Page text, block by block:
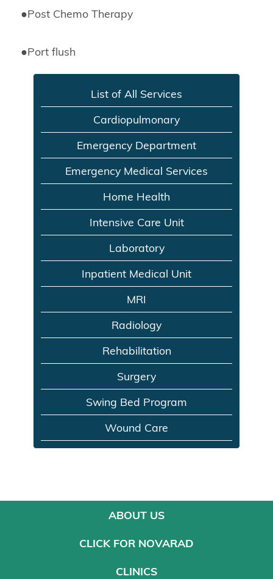
List of All Services
Cardiopulmonary
Emergency Department
Emergency Medical Services
Home Health
Intensive Care Unit
Laboratory
Inpatient Medical Unit
MRI
Radiology
Rehabilitation
Surgery
Swing Bed Program
Wound Care
●Post Chemo Therapy
●Port flush
ABOUT US
CLICK FOR NOVARAD
CLINICS